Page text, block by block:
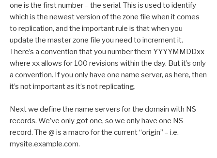
one is the first number – the serial. This is used to identify
which is the newest version of the zone file when it comes
to replication, and the important rule is that when you
update the master zone file you need to increment it.
There’s a convention that you number them YYYYMMDDxx
where xx allows for 100 revisions within the day. But it’s only
a convention. If you only have one name server, as here, then
it’s not important as it’s not replicating.
Next we define the name servers for the domain with NS
records. We’ve only got one, so we only have one NS
record. The @ is a macro for the current “origin” – i.e.
mysite.example.com.